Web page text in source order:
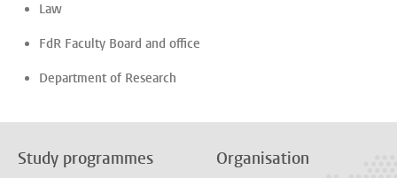
Law
FdR Faculty Board and office
Department of Research
Study programmes Organisation